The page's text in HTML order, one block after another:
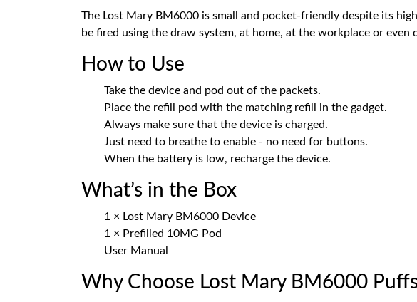
The Lost Mary BM6000 is small and pocket-friendly despite its
be fired using the draw system, at home, at the workplace or even
How to Use
Take the device and pod out of the packets.
Place the refill pod with the matching refill in the gadget.
Always make sure that the device is charged.
Just need to breathe to enable - no need for buttons.
When the battery is low, recharge the device.
What’s in the Box
1 × Lost Mary BM6000 Device
1 × Prefilled 10MG Pod
User Manual
Why Choose Lost Mary BM6000